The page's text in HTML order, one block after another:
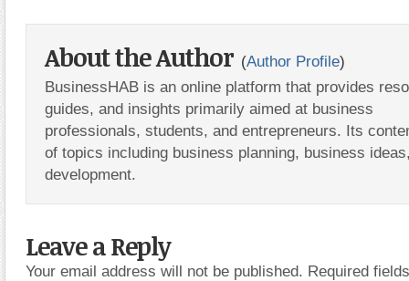
About the Author (Author Profile)
BusinessHAB is an online platform that provides
guides, and insights primarily aimed at business
professionals, students, and entrepreneurs. Its
of topics including business planning, business
development.
Leave a Reply
Your email address will not be published. Required